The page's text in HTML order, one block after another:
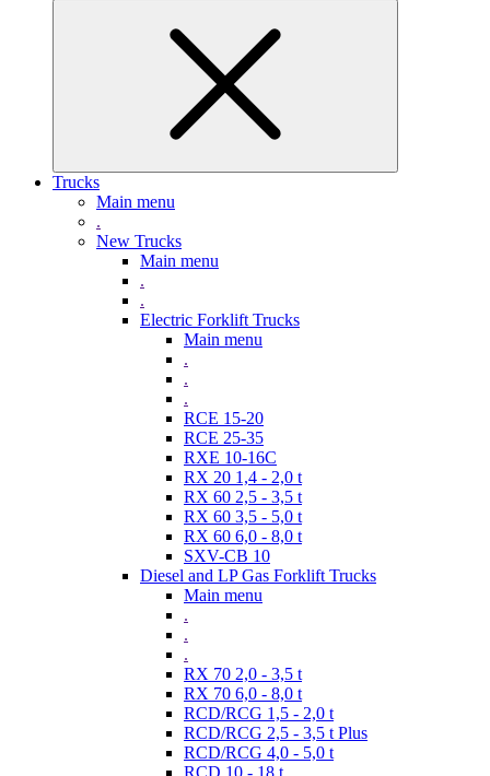
Trucks
Main menu
.
New Trucks
Main menu
.
.
Electric Forklift Trucks
Main menu
.
.
.
RCE 15-20
RCE 25-35
RXE 10-16C
RX 20 1,4 - 2,0 t
RX 60 2,5 - 3,5 t
RX 60 3,5 - 5,0 t
RX 60 6,0 - 8,0 t
SXV-CB 10
Diesel and LP Gas Forklift Trucks
Main menu
.
.
.
RX 70 2,0 - 3,5 t
RX 70 6,0 - 8,0 t
RCD/RCG 1,5 - 2,0 t
RCD/RCG 2,5 - 3,5 t Plus
RCD/RCG 4,0 - 5,0 t